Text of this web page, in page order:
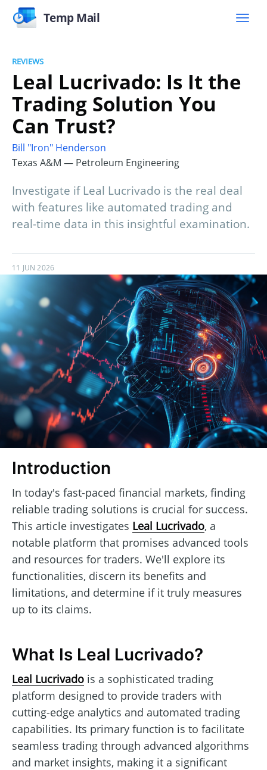
Temp Mail
REVIEWS
Leal Lucrivado: Is It the
Trading Solution You
Can Trust?
Bill "Iron" Henderson
Texas A&M — Petroleum Engineering
Investigate if Leal Lucrivado is the real deal
with features like automated trading and
real-time data in this insightful examination.
11 JUN 2026
Introduction
In today's fast-paced financial markets, finding
reliable trading solutions is crucial for success.
This article investigates Leal Lucrivado, a
notable platform that promises advanced tools
and resources for traders. We'll explore its
functionalities, discern its benefits and
limitations, and determine if it truly measures
up to its claims.
What Is Leal Lucrivado?
Leal Lucrivado is a sophisticated trading
platform designed to provide traders with
cutting-edge analytics and automated trading
capabilities. Its primary function is to facilitate
seamless trading through advanced algorithms
and market insights, making it a significant